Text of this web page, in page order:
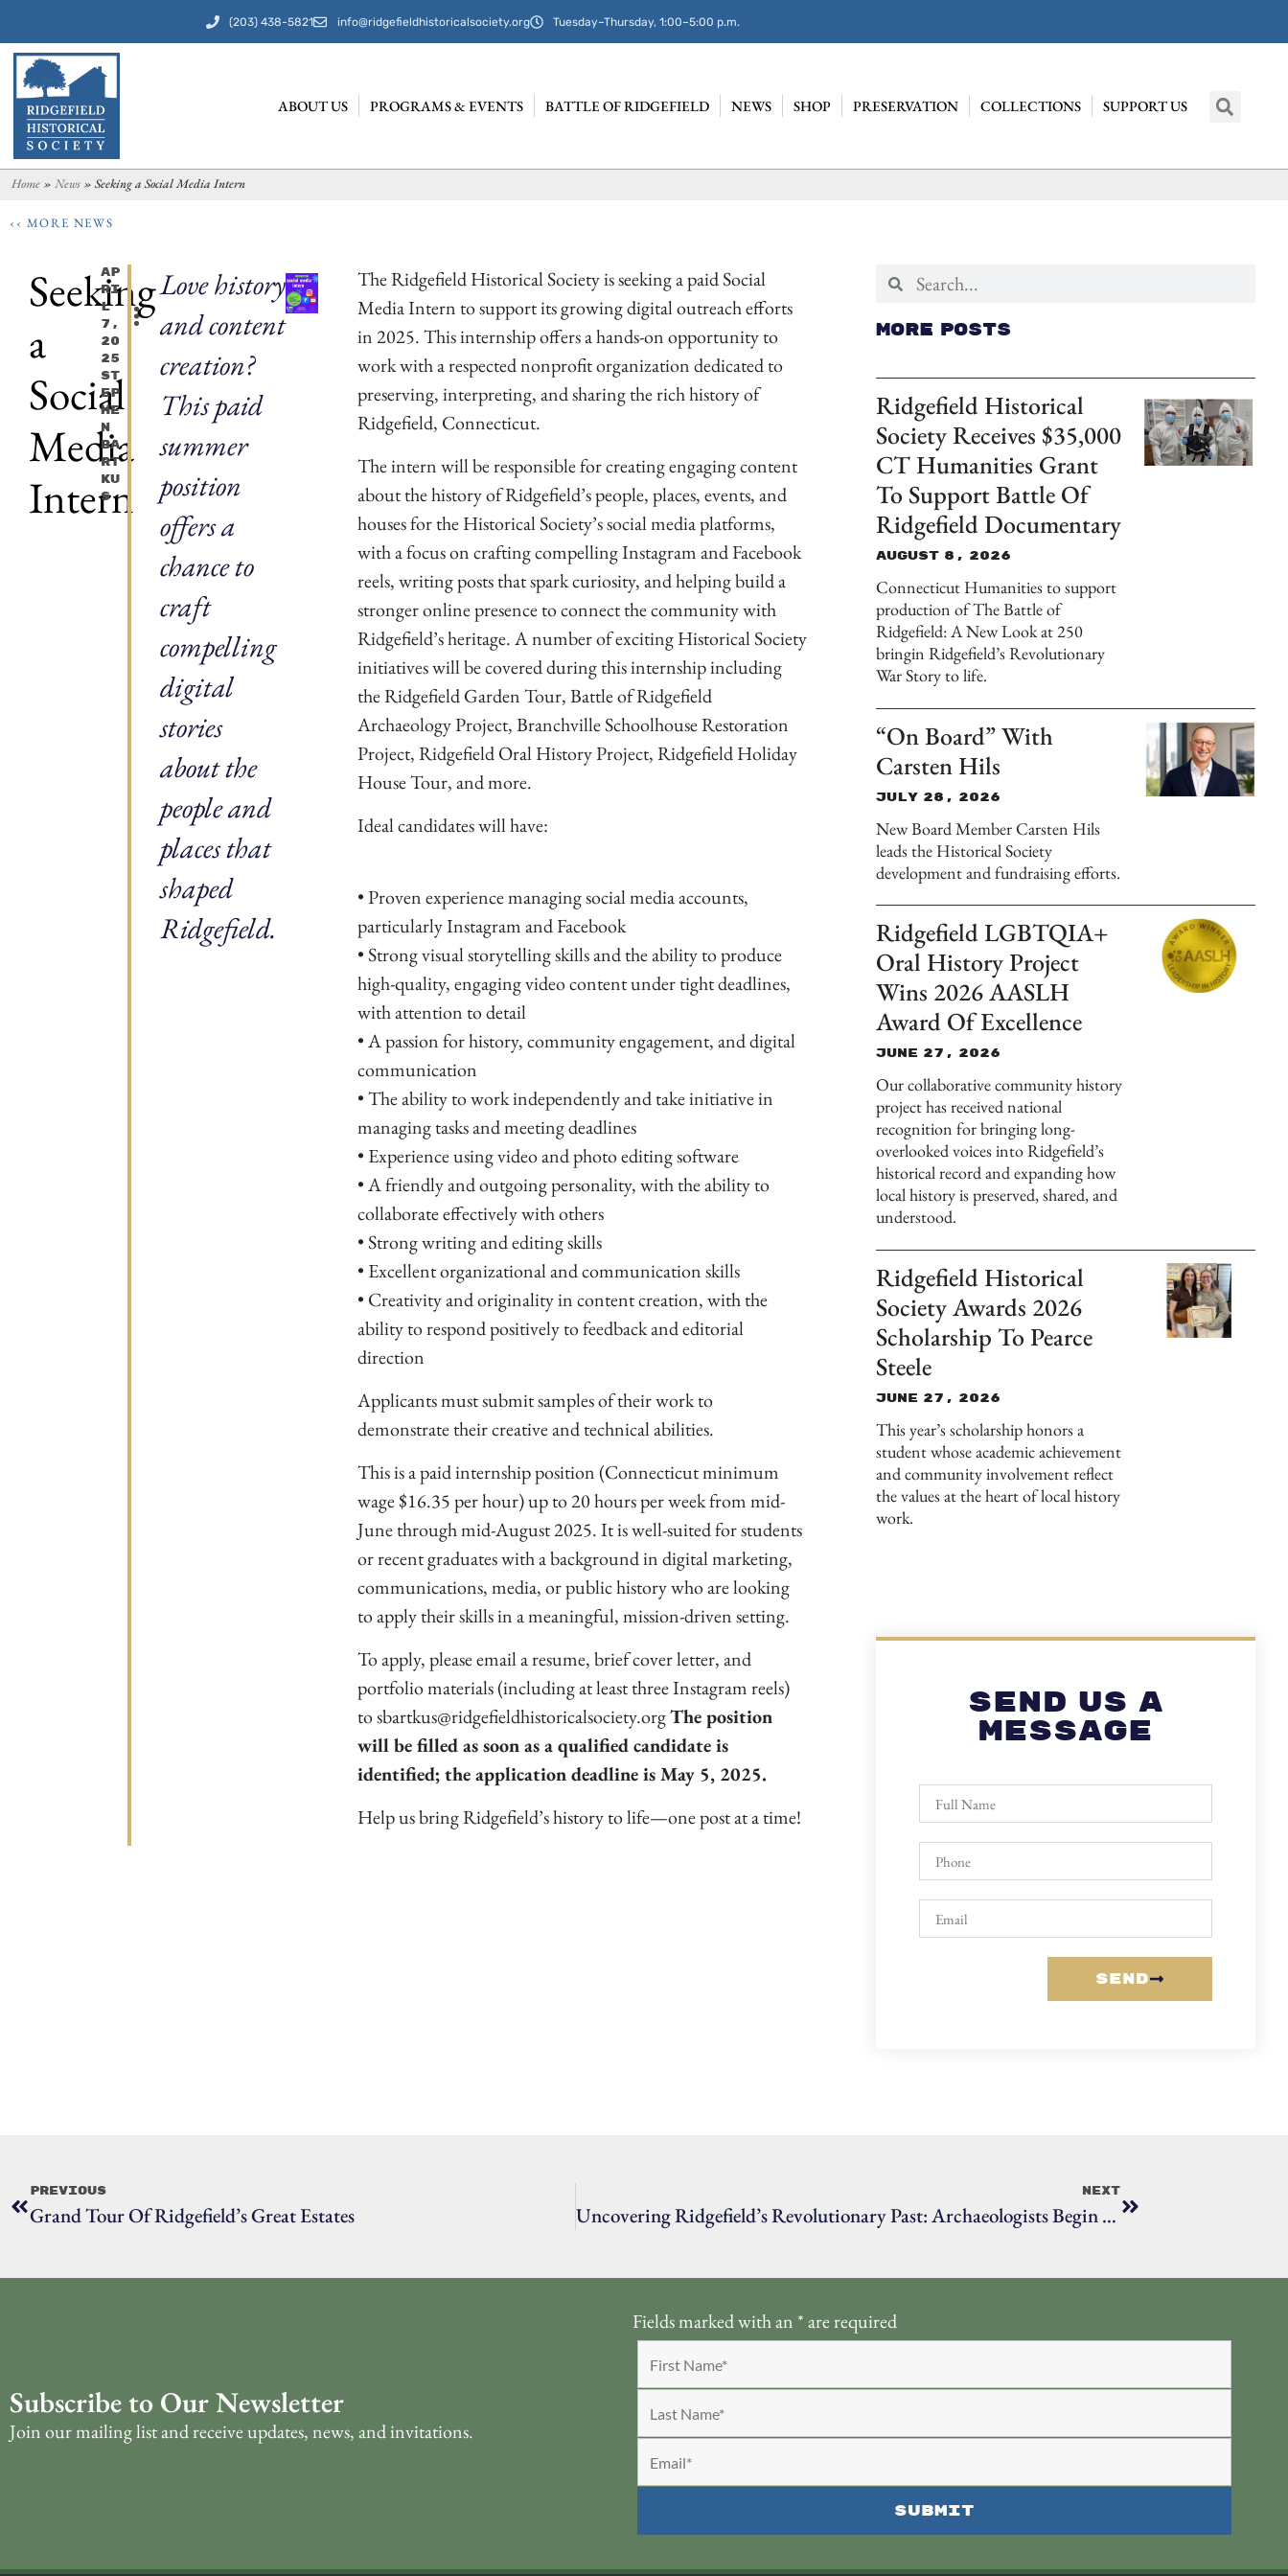
(203) 438-5821 info@ridgefieldhistoricalsociety.org Tuesday–Thursday, 1:00–5:00 p.m.
ABOUT US PROGRAMS & EVENTS BATTLE OF RIDGEFIELD NEWS SHOP PRESERVATION COLLECTIONS SUPPORT US
Home» News» Seeking a Social Media Intern
‹‹ MORE NEWS
Seeking
a
Social
Media
Intern
Ap
Ri
L
7,
20
25
St
Ep
He
N
Ba
Rt
Ku
S
Love history
and content
creation?
This paid
summer
position
offers a
chance to
craft
compelling
digital
stories
about the
people and
places that
shaped
Ridgefield.
The Ridgefield Historical Society is seeking a paid Social
Media Intern to support its growing digital outreach efforts
in 2025. This internship offers a hands-on opportunity to
work with a respected nonprofit organization dedicated to
preserving, interpreting, and sharing the rich history of
Ridgefield, Connecticut.
The intern will be responsible for creating engaging content
about the history of Ridgefield’s people, places, events, and
houses for the Historical Society’s social media platforms,
with a focus on crafting compelling Instagram and Facebook
reels, writing posts that spark curiosity, and helping build a
stronger online presence to connect the community with
Ridgefield’s heritage. A number of exciting Historical Society
initiatives will be covered during this internship including
the Ridgefield Garden Tour, Battle of Ridgefield
Archaeology Project, Branchville Schoolhouse Restoration
Project, Ridgefield Oral History Project, Ridgefield Holiday
House Tour, and more.
Ideal candidates will have:
• Proven experience managing social media accounts,
particularly Instagram and Facebook
• Strong visual storytelling skills and the ability to produce
high-quality, engaging video content under tight deadlines,
with attention to detail
• A passion for history, community engagement, and digital
communication
• The ability to work independently and take initiative in
managing tasks and meeting deadlines
• Experience using video and photo editing software
• A friendly and outgoing personality, with the ability to
collaborate effectively with others
• Strong writing and editing skills
• Excellent organizational and communication skills
• Creativity and originality in content creation, with the
ability to respond positively to feedback and editorial
direction
Applicants must submit samples of their work to
demonstrate their creative and technical abilities.
This is a paid internship position (Connecticut minimum
wage $16.35 per hour) up to 20 hours per week from mid-
June through mid-August 2025. It is well-suited for students
or recent graduates with a background in digital marketing,
communications, media, or public history who are looking
to apply their skills in a meaningful, mission-driven setting.
To apply, please email a resume, brief cover letter, and
portfolio materials (including at least three Instagram reels)
tosbartkus@ridgefieldhistoricalsociety.orgThe position
will be filled as soon as a qualified candidate is
identified; the application deadline is May 5, 2025.
Help us bring Ridgefield’s history to life—one post at a time!
More Posts
Ridgefield Historical
Society Receives $35,000
CT Humanities Grant
To Support Battle Of
Ridgefield Documentary
August 8, 2026
Connecticut Humanities to support
production of The Battle of
Ridgefield: A New Look at 250
bringin Ridgefield’s Revolutionary
War Story to life.
“On Board” With
Carsten Hils
July 28, 2026
New Board Member Carsten Hils
leads the Historical Society
development and fundraising efforts.
Ridgefield LGBTQIA+
Oral History Project
Wins 2026 AASLH
Award Of Excellence
June 27, 2026
Our collaborative community history
project has received national
recognition for bringing long-
overlooked voices into Ridgefield’s
historical record and expanding how
local history is preserved, shared, and
understood.
Ridgefield Historical
Society Awards 2026
Scholarship To Pearce
Steele
June 27, 2026
This year’s scholarship honors a
student whose academic achievement
and community involvement reflect
the values at the heart of local history
work.
Send Us A
Message
Send
Previous
Grand Tour Of Ridgefield’s Great Estates
Next
Uncovering Ridgefield’s Revolutionary Past: Archaeologists Begin Historic Battlefield Study
Subscribe to Our Newsletter
Join our mailing list and receive updates, news, and invitations.
Fields marked with an *are required